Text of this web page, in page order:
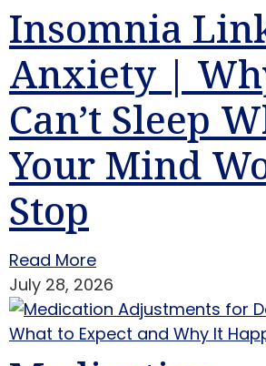
Insomnia
Anxiety |
Can’t Sleep
Your Mind
Stop
Read More
July 28, 2026